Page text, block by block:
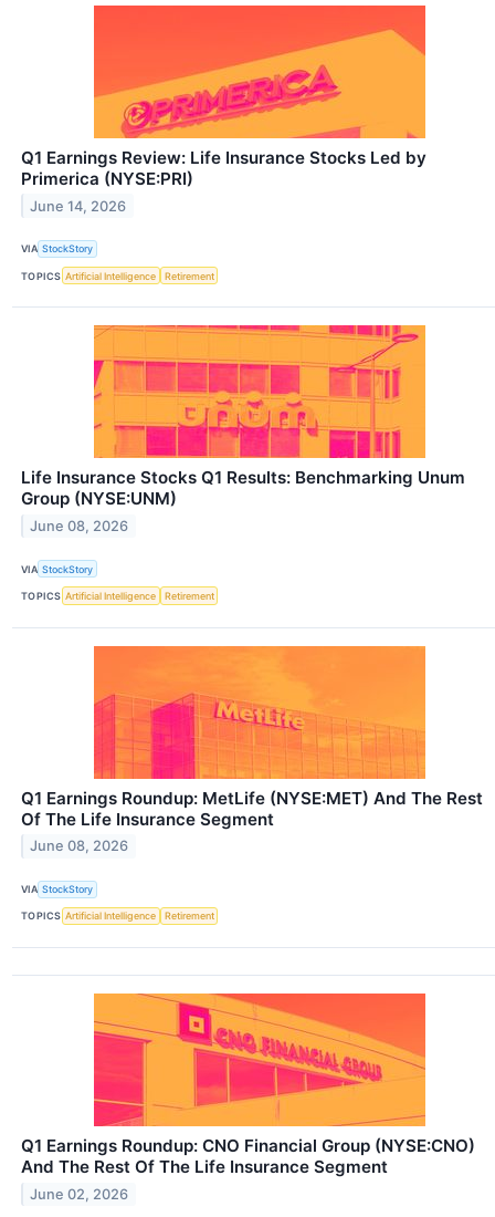
Q1 Earnings Review: Life Insurance Stocks Led by
Primerica (NYSE:PRI)
June 14, 2026
VIA StockStory
TOPICS Artificial Intelligence Retirement
Life Insurance Stocks Q1 Results: Benchmarking Unum
Group (NYSE:UNM)
June 08, 2026
VIA StockStory
TOPICS Artificial Intelligence Retirement
Q1 Earnings Roundup: MetLife (NYSE:MET) And The Rest
Of The Life Insurance Segment
June 08, 2026
VIA StockStory
TOPICS Artificial Intelligence Retirement
Q1 Earnings Roundup: CNO Financial Group (NYSE:CNO)
And The Rest Of The Life Insurance Segment
June 02, 2026